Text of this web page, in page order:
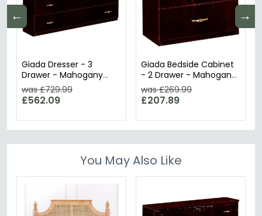
← →
Giada Dresser - 3
Drawer - Mahogany
Italian
was £729.99
£562.09
Giada Bedside Cabinet
- 2 Drawer - Mahogany
Italian
was £269.99
£207.89
You May Also Like